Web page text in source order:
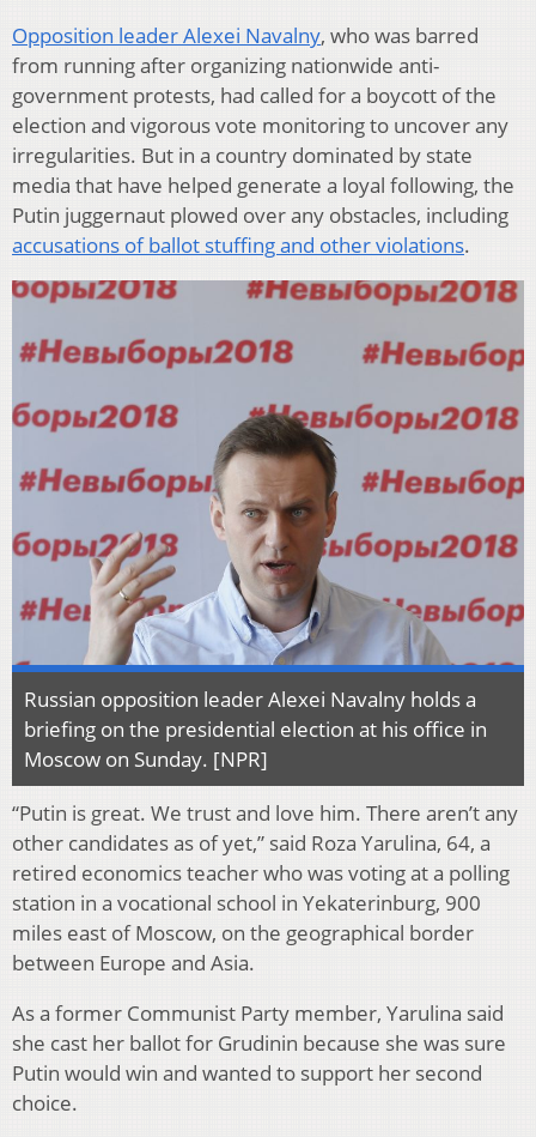
Opposition leader Alexei Navalny, who was barred
from running after organizing nationwide anti-
government protests, had called for a boycott of the
election and vigorous vote monitoring to uncover any
irregularities. But in a country dominated by state
media that have helped generate a loyal following, the
Putin juggernaut plowed over any obstacles, including
accusations of ballot stuffing and other violations.
Russian opposition leader Alexei Navalny holds a
briefing on the presidential election at his office in
Moscow on Sunday. [NPR]
“Putin is great. We trust and love him. There aren’t any
other candidates as of yet,” said Roza Yarulina, 64, a
retired economics teacher who was voting at a polling
station in a vocational school in Yekaterinburg, 900
miles east of Moscow, on the geographical border
between Europe and Asia.
As a former Communist Party member, Yarulina said
she cast her ballot for Grudinin because she was sure
Putin would win and wanted to support her second
choice.